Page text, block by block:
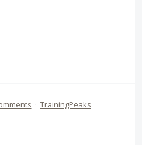
· TrainingPeaks